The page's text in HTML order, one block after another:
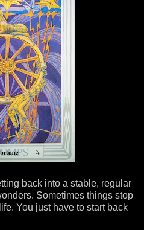
back into a stable, regular
Sometimes things stop
You just have to start back